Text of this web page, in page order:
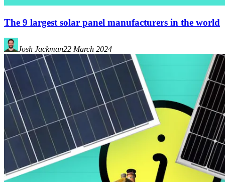
The 9 largest solar panel manufacturers in the world
Josh Jackman22 March 2024